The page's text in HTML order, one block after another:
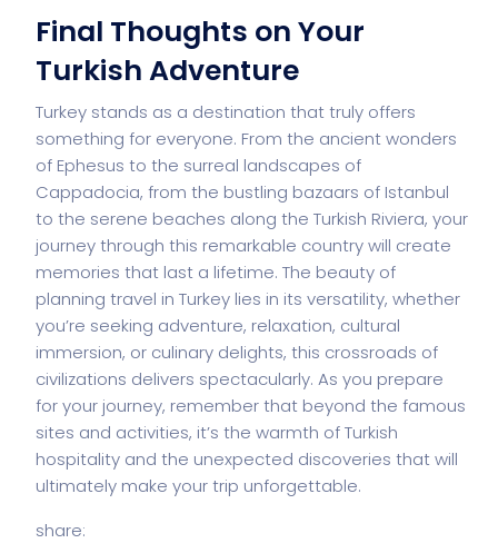
Final Thoughts on Your
Turkish Adventure
Turkey stands as a destination that truly offers
something for everyone. From the ancient wonders
of Ephesus to the surreal landscapes of
Cappadocia, from the bustling bazaars of Istanbul
to the serene beaches along the Turkish Riviera, your
journey through this remarkable country will create
memories that last a lifetime. The beauty of
planning travel in Turkey lies in its versatility, whether
you’re seeking adventure, relaxation, cultural
immersion, or culinary delights, this crossroads of
civilizations delivers spectacularly. As you prepare
for your journey, remember that beyond the famous
sites and activities, it’s the warmth of Turkish
hospitality and the unexpected discoveries that will
ultimately make your trip unforgettable.
share: